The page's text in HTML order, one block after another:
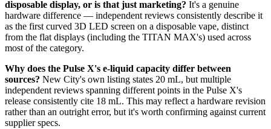
disposable display, or is that just marketing? It's a genuine
hardware difference — independent reviews consistently describe it
as the first curved 3D LED screen on a disposable vape, distinct
from the flat displays (including the TITAN MAX's) used across
most of the category.
Why does the Pulse X's e-liquid capacity differ between
sources? New City's own listing states 20 mL, but multiple
independent reviews spanning different points in the Pulse X's
release consistently cite 18 mL. This may reflect a hardware revision
rather than an outright error, but it's worth confirming against current
supplier specs.